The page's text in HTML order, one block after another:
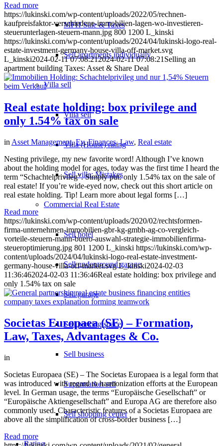
MFH Sale & Taxes
Sell apartments individually
Villa sell
Villa sell
Villa (House) rating
Sell villa: Mistakes
Commercial Real Estate
Sell hotel
Sell underground garage
Sell garage
Sell parking space
Sell business
Supermarket sell
Sell shopping center
Rating
Read more
https://lukinski.com/wp-content/uploads/2022/05/rechnen-
kaufpreisfaktor-verschiedene-immobilien-lagen-wo-investieren-
steuerunterlagen-steuern-mann.jpg 800 1200 L_kinski
https://lukinski.com/wp-content/uploads/2024/04/lukinski-logo-real-
estate-investment-germany-house-villa-off-market.svg
L_kinski2024-02-11 07:08:212024-02-11 07:08:21 Selling an
apartment building Taxes: Asset & Share Deal
Real estate holding: box privilege and
only 1.54% tax on sale
in Asset Management,Ev,Finances,Law, Real estate
Nesting privilege, my new favorite word! Although I’ve known
about the holding model for ages, today was the first time I heard the
term “Schachtelprivileg”. Simply put: only 1.54% tax on the sale of
real estate! If you’re wide-eyed now, check out this short article on
real estate holding. Tip! Learn more about legal forms […]
Read more
https://lukinski.com/wp-content/uploads/2020/02/rechtsformen-
firma-unternehmen-immobilien-gbr-kg-gmbh-ag-co-vergleich-
vorteile-steuern-mann-buero-auswahl-strategie-immobilienfirma-
steueroptimierung.jpg 801 1200 L_kinski https://lukinski.com/wp-
content/uploads/2024/04/lukinski-logo-real-estate-investment-
germany-house-villa-off-market.svg L_kinski2024-02-03
11:36:462024-02-03 11:36:46Real estate holding: box privilege and
only 1.54% tax on sale
Societas Europaea (SE) – Formation,
Law, Taxes, Advantages & Co.
in
Societas Europaea (SE) – The Societas Europaea is a legal form that
was introduced with regard to harmonization efforts at the European
level. In German usage, the terms “Europäische Gesellschaft” or
“Europäische Aktiengesellschaft” and Europa AG are therefore also
commonly used. Characteristic features of a Societas Europaea are
above all the simplification of cross-border business […]
Read more